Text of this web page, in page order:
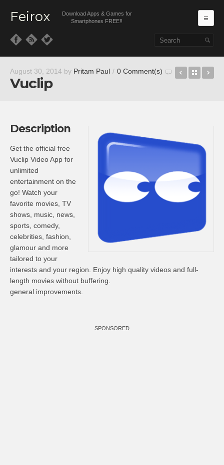
Feirox
Download Apps & Games for
Smartphones FREE!!
August 30, 2014 by Pritam Paul / 0 Comment(s)
Vuclip
Subway
Back
Description
Get the official free
Vuclip Video App for
unlimited
entertainment on the
go! Watch your
favorite movies, TV
shows, music, news,
sports, comedy,
celebrities, fashion,
glamour and more
tailored to your
interests and your region. Enjoy high quality videos and full-
length movies without buffering.
general improvements.
SPONSORED